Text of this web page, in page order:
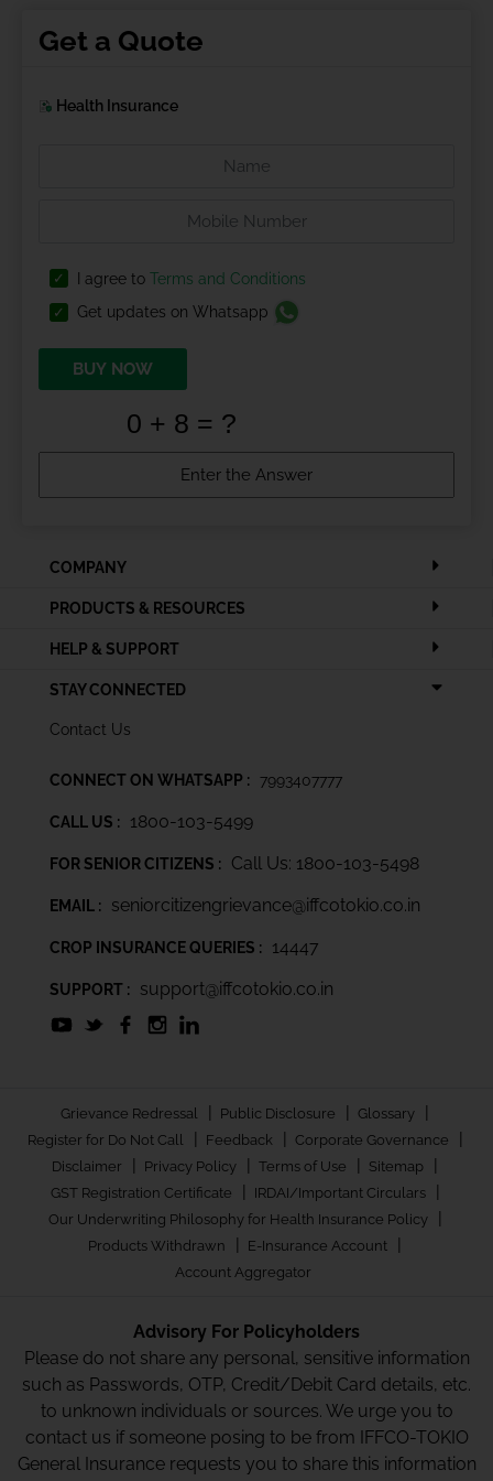
Get a Quote
Health Insurance
I agree to Terms and Conditions
Get updates on Whatsapp
BUY NOW
COMPANY
PRODUCTS & RESOURCES
HELP & SUPPORT
STAY CONNECTED
Contact Us
CONNECT ON WHATSAPP : 7993407777
CALL US : 1800-103-5499
FOR SENIOR CITIZENS : Call Us: 1800-103-5498
EMAIL : seniorcitizengrievance@iffcotokio.co.in
CROP INSURANCE QUERIES : 14447
SUPPORT : support@iffcotokio.co.in
Grievance Redressal | Public Disclosure | Glossary |
Register for Do Not Call | Feedback | Corporate Governance |
Disclaimer | Privacy Policy | Terms of Use | Sitemap |
GST Registration Certificate | IRDAI/Important Circulars |
Our Underwriting Philosophy for Health Insurance Policy |
Products Withdrawn | E-Insurance Account |
Account Aggregator
Advisory For Policyholders
Please do not share any personal, sensitive information
such as Passwords, OTP, Credit/Debit Card details, etc.
to unknown individuals or sources. We urge you to
contact us if someone posing to be from IFFCO-TOKIO
General Insurance requests you to share this information